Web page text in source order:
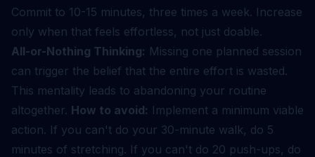
Commit to 10-15 minutes, three times a week. Increase
only when that feels effortless, not just doable.
All-or-Nothing Thinking: Missing one planned session
can trigger the belief that the entire effort is wasted.
This mentality leads to abandoning your routine
altogether. How to avoid: Implement a minimum viable
action. If you can't do your 30-minute walk, do 5
minutes of stretching. If you can't do 20 push-ups, do